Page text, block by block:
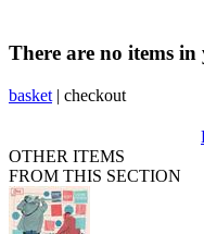
There are no items in
basket | checkout
OTHER ITEMS
FROM THIS SECTION